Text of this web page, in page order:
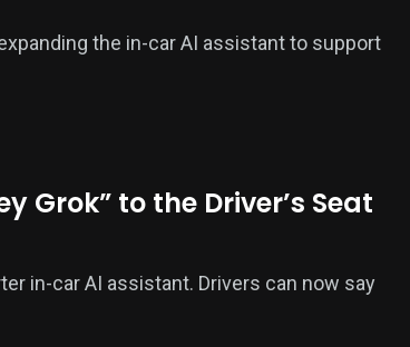
the in-car AI assistant to support
Grok” to the Driver’s Seat
in-car AI assistant. Drivers can now say